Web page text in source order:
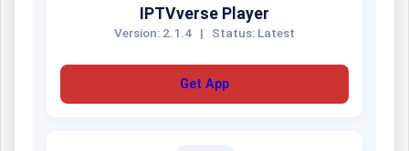
IPTVverse Player
Version: 2.1.4 | Status: Latest
Get App